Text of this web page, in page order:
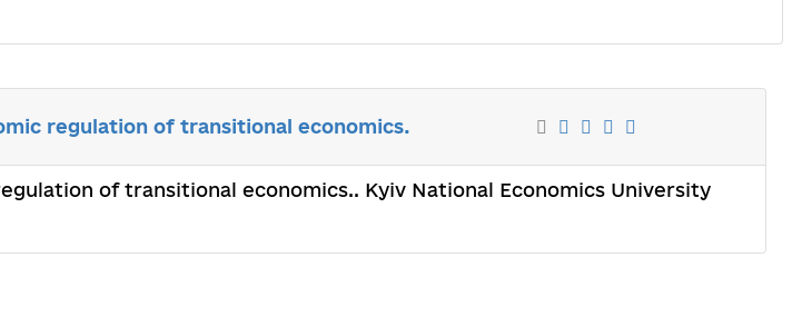
regulation of transitional economics.
of transitional economics.. Kyiv National Economics University